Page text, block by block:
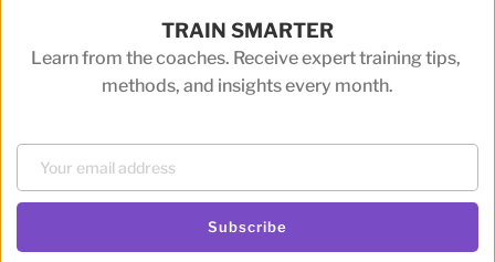
TRAIN SMARTER
Learn from the coaches. Receive expert training tips,
methods, and insights every month.
Subscribe